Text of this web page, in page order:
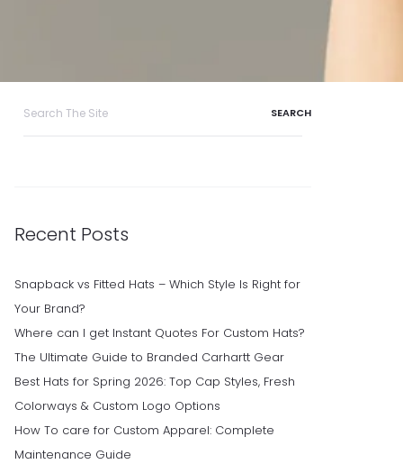
Recent Posts
Snapback vs Fitted Hats – Which Style Is Right for
Your Brand?
Where can I get Instant Quotes For Custom Hats?
The Ultimate Guide to Branded Carhartt Gear
Best Hats for Spring 2026: Top Cap Styles, Fresh
Colorways & Custom Logo Options
How To care for Custom Apparel: Complete
Maintenance Guide